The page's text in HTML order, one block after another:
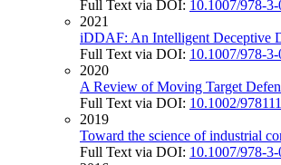
Full Text via DOI: 10.1007/978-
2021
iDDAF: An Intelligent Deceptive
Full Text via DOI: 10.1007/978-
2020
A Review of Moving Target
Full Text via DOI: 10.1002/
2019
Toward the science of industrial
Full Text via DOI: 10.1007/978-